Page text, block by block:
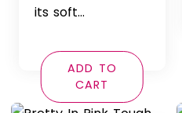
its soft…
ADD TO
CART